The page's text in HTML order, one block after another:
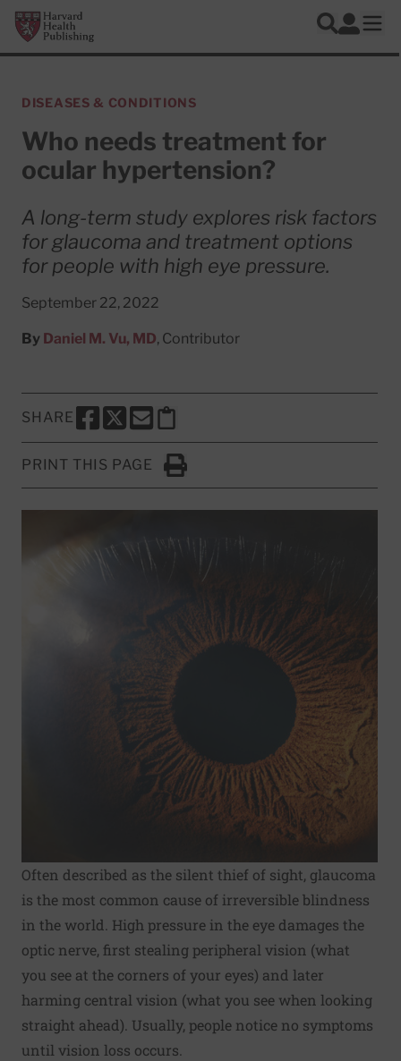
Skip to main content
Harvard Health Publishing
Search
Log In
DISEASES & CONDITIONS
Who needs treatment for
ocular hypertension?
A long-term study explores risk factors
for glaucoma and treatment options
for people with high eye pressure.
September 22, 2022
By Daniel M. Vu, MD, Contributor
SHARE
SHARE THIS PAGE TO FACEBOOK
SHARE THIS PAGE TO X
SHARE THIS PAGE VIA EMAIL
Copy this page to clipboard
PRINT THIS PAGE
Click to Print
Often described as the silent thief of sight, glaucoma
is the most common cause of irreversible blindness
in the world. High pressure in the eye damages the
optic nerve, first stealing peripheral vision (what
you see at the corners of your eyes) and later
harming central vision (what you see when looking
straight ahead). Usually, people notice no symptoms
until vision loss occurs.